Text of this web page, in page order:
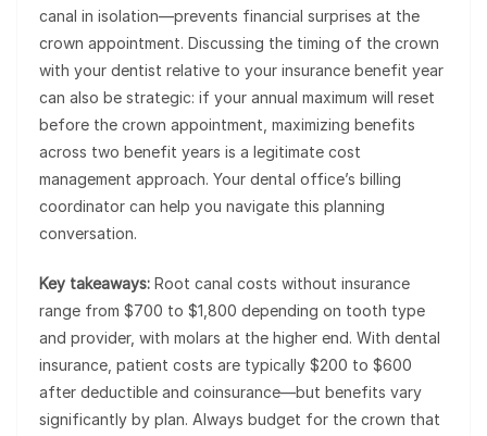
canal in isolation—prevents financial surprises at the
crown appointment. Discussing the timing of the crown
with your dentist relative to your insurance benefit year
can also be strategic: if your annual maximum will reset
before the crown appointment, maximizing benefits
across two benefit years is a legitimate cost
management approach. Your dental office’s billing
coordinator can help you navigate this planning
conversation.
Key takeaways: Root canal costs without insurance
range from $700 to $1,800 depending on tooth type
and provider, with molars at the higher end. With dental
insurance, patient costs are typically $200 to $600
after deductible and coinsurance—but benefits vary
significantly by plan. Always budget for the crown that